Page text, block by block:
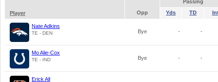
Passing
Player
Opp Yds TD
Nate Adkins
TE - DEN Bye - -
Mo Alie-Cox
TE - IND Bye - -
Erick All